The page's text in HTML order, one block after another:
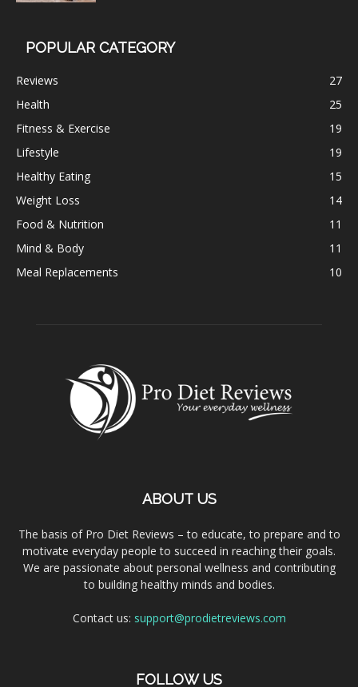
POPULAR CATEGORY
Reviews
27
Health
25
Fitness & Exercise
19
Lifestyle
19
Healthy Eating
15
Weight Loss
14
Food & Nutrition
11
Mind & Body
11
Meal Replacements
10
ABOUT US
The basis of Pro Diet Reviews – to educate, to prepare and to
motivate everyday people to succeed in reaching their goals.
We are passionate about personal wellness and contributing
to building healthy minds and bodies.
Contact us: support@prodietreviews.com
FOLLOW US